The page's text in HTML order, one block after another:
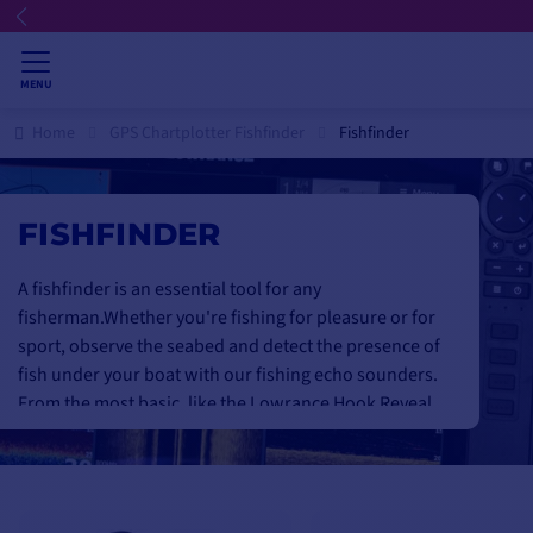
MENU
Fishfinder
FISHFINDER
A fishfinder is an essential tool for any
fisherman.Whether you're fishing for pleasure or for
sport, observe the seabed and detect the presence of
fish under your boat with our fishing echo sounders.
From the most basic, like the Lowrance Hook Reveal,
to the smallest, like theGarmin StrikerPlus 4. Up to
the most sophisticated, for an amazingly realistic